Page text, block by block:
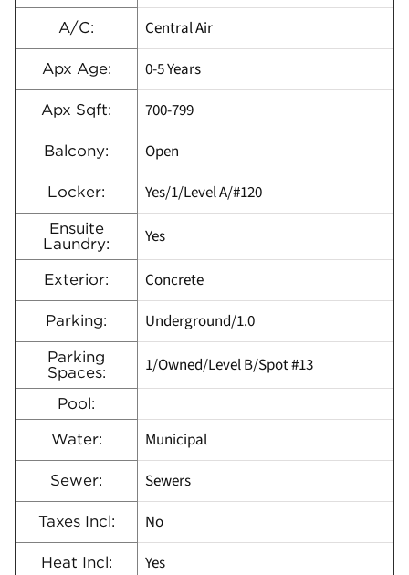
A/C: Central Air
Apx Age: 0-5 Years
Apx Sqft: 700-799
Balcony: Open
Locker: Yes/1/Level A/#120
Ensuite
Laundry:
Yes
Exterior: Concrete
Parking: Underground/1.0
Parking
Spaces:
1/Owned/Level B/Spot #13
Pool:
Water: Municipal
Sewer: Sewers
Taxes Incl: No
Heat Incl: Yes